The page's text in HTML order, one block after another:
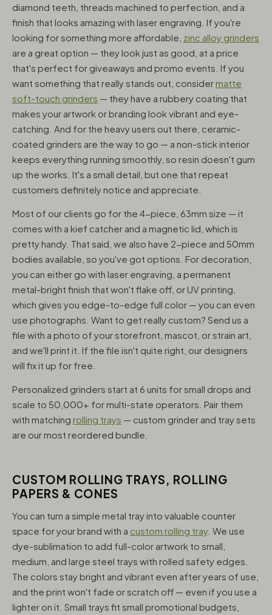
diamond teeth, threads machined to perfection, and a
finish that looks amazing with laser engraving. If you're
looking for something more affordable, zinc alloy grinders
are a great option — they look just as good, at a price
that's perfect for giveaways and promo events. If you
want something that really stands out, considermatte
soft-touch grinders — they have a rubbery coating that
makes your artwork or branding look vibrant and eye-
catching. And for the heavy users out there, ceramic-
coated grinders are the way to go — a non-stick interior
keeps everything running smoothly, so resin doesn't gum
up the works. It's a small detail, but one that repeat
customers definitely notice and appreciate.
Most of our clients go for the 4-piece, 63mm size — it
comes with a kief catcher and a magnetic lid, which is
pretty handy. That said, we also have 2-piece and 50mm
bodies available, so you've got options. For decoration,
you can either go with laser engraving, a permanent
metal-bright finish that won't flake off, or UV printing,
which gives you edge-to-edge full color — you can even
use photographs. Want to get really custom? Send us a
file with a photo of your storefront, mascot, or strain art,
and we'll print it. If the file isn't quite right, our designers
will fix it up for free.
Personalized grinders start at 6 units for small drops and
scale to 50,000+ for multi-state operators. Pair them
with matching rolling trays — custom grinder and tray sets
are our most reordered bundle.
CUSTOM ROLLING TRAYS, ROLLING
PAPERS & CONES
You can turn a simple metal tray into valuable counter
space for your brand with a custom rolling tray. We use
dye-sublimation to add full-color artwork to small,
medium, and large steel trays with rolled safety edges.
The colors stay bright and vibrant even after years of use,
and the print won't fade or scratch off — even if you use a
lighter on it. Small trays fit small promotional budgets,